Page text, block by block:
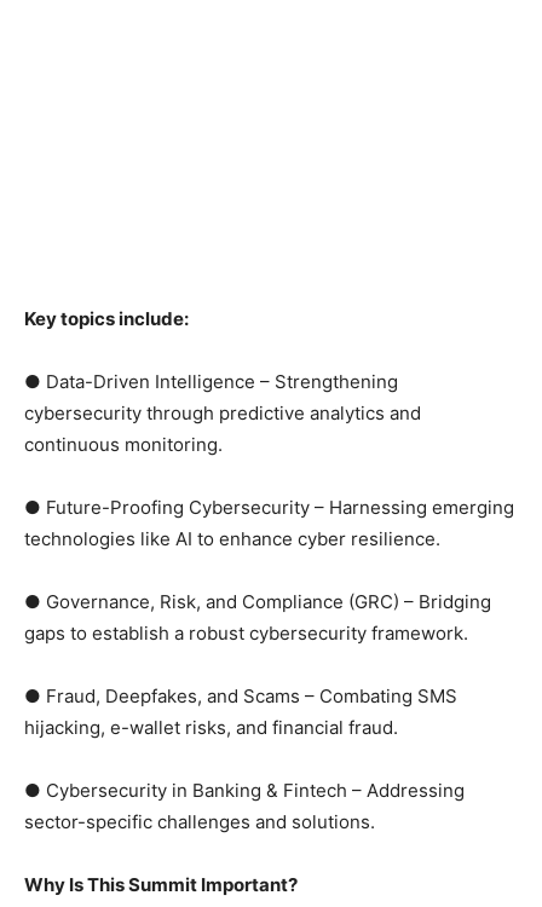
Key topics include:
● Data-Driven Intelligence – Strengthening
cybersecurity through predictive analytics and
continuous monitoring.
● Future-Proofing Cybersecurity – Harnessing emerging
technologies like AI to enhance cyber resilience.
● Governance, Risk, and Compliance (GRC) – Bridging
gaps to establish a robust cybersecurity framework.
● Fraud, Deepfakes, and Scams – Combating SMS
hijacking, e-wallet risks, and financial fraud.
● Cybersecurity in Banking & Fintech – Addressing
sector-specific challenges and solutions.
Why Is This Summit Important?